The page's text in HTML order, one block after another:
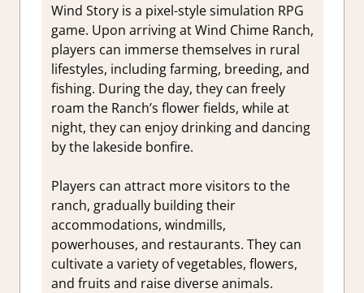
Wind Story is a pixel-style simulation RPG
game. Upon arriving at Wind Chime Ranch,
players can immerse themselves in rural
lifestyles, including farming, breeding, and
fishing. During the day, they can freely
roam the Ranch’s flower fields, while at
night, they can enjoy drinking and dancing
by the lakeside bonfire.
Players can attract more visitors to the
ranch, gradually building their
accommodations, windmills,
powerhouses, and restaurants. They can
cultivate a variety of vegetables, flowers,
and fruits and raise diverse animals.